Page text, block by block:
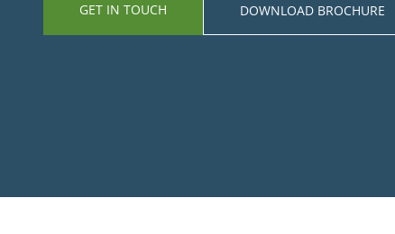
GET IN TOUCH DOWNLOAD BROCHURE